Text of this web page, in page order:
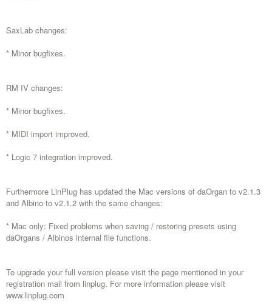
SaxLab changes:
* Minor bugfixes.
RM IV changes:
* Minor bugfixes.
* MIDI import improved.
* Logic 7 integration improved.
Furthermore LinPlug has updated the Mac versions of daOrgan to v2.1.3
and Albino to v2.1.2 with the same changes:
* Mac only: Fixed problems when saving / restoring presets using
daOrgans / Albinos internal file functions.
To upgrade your full version please visit the page mentioned in your
registration mail from linplug. For more information please visit
www.linplug.com